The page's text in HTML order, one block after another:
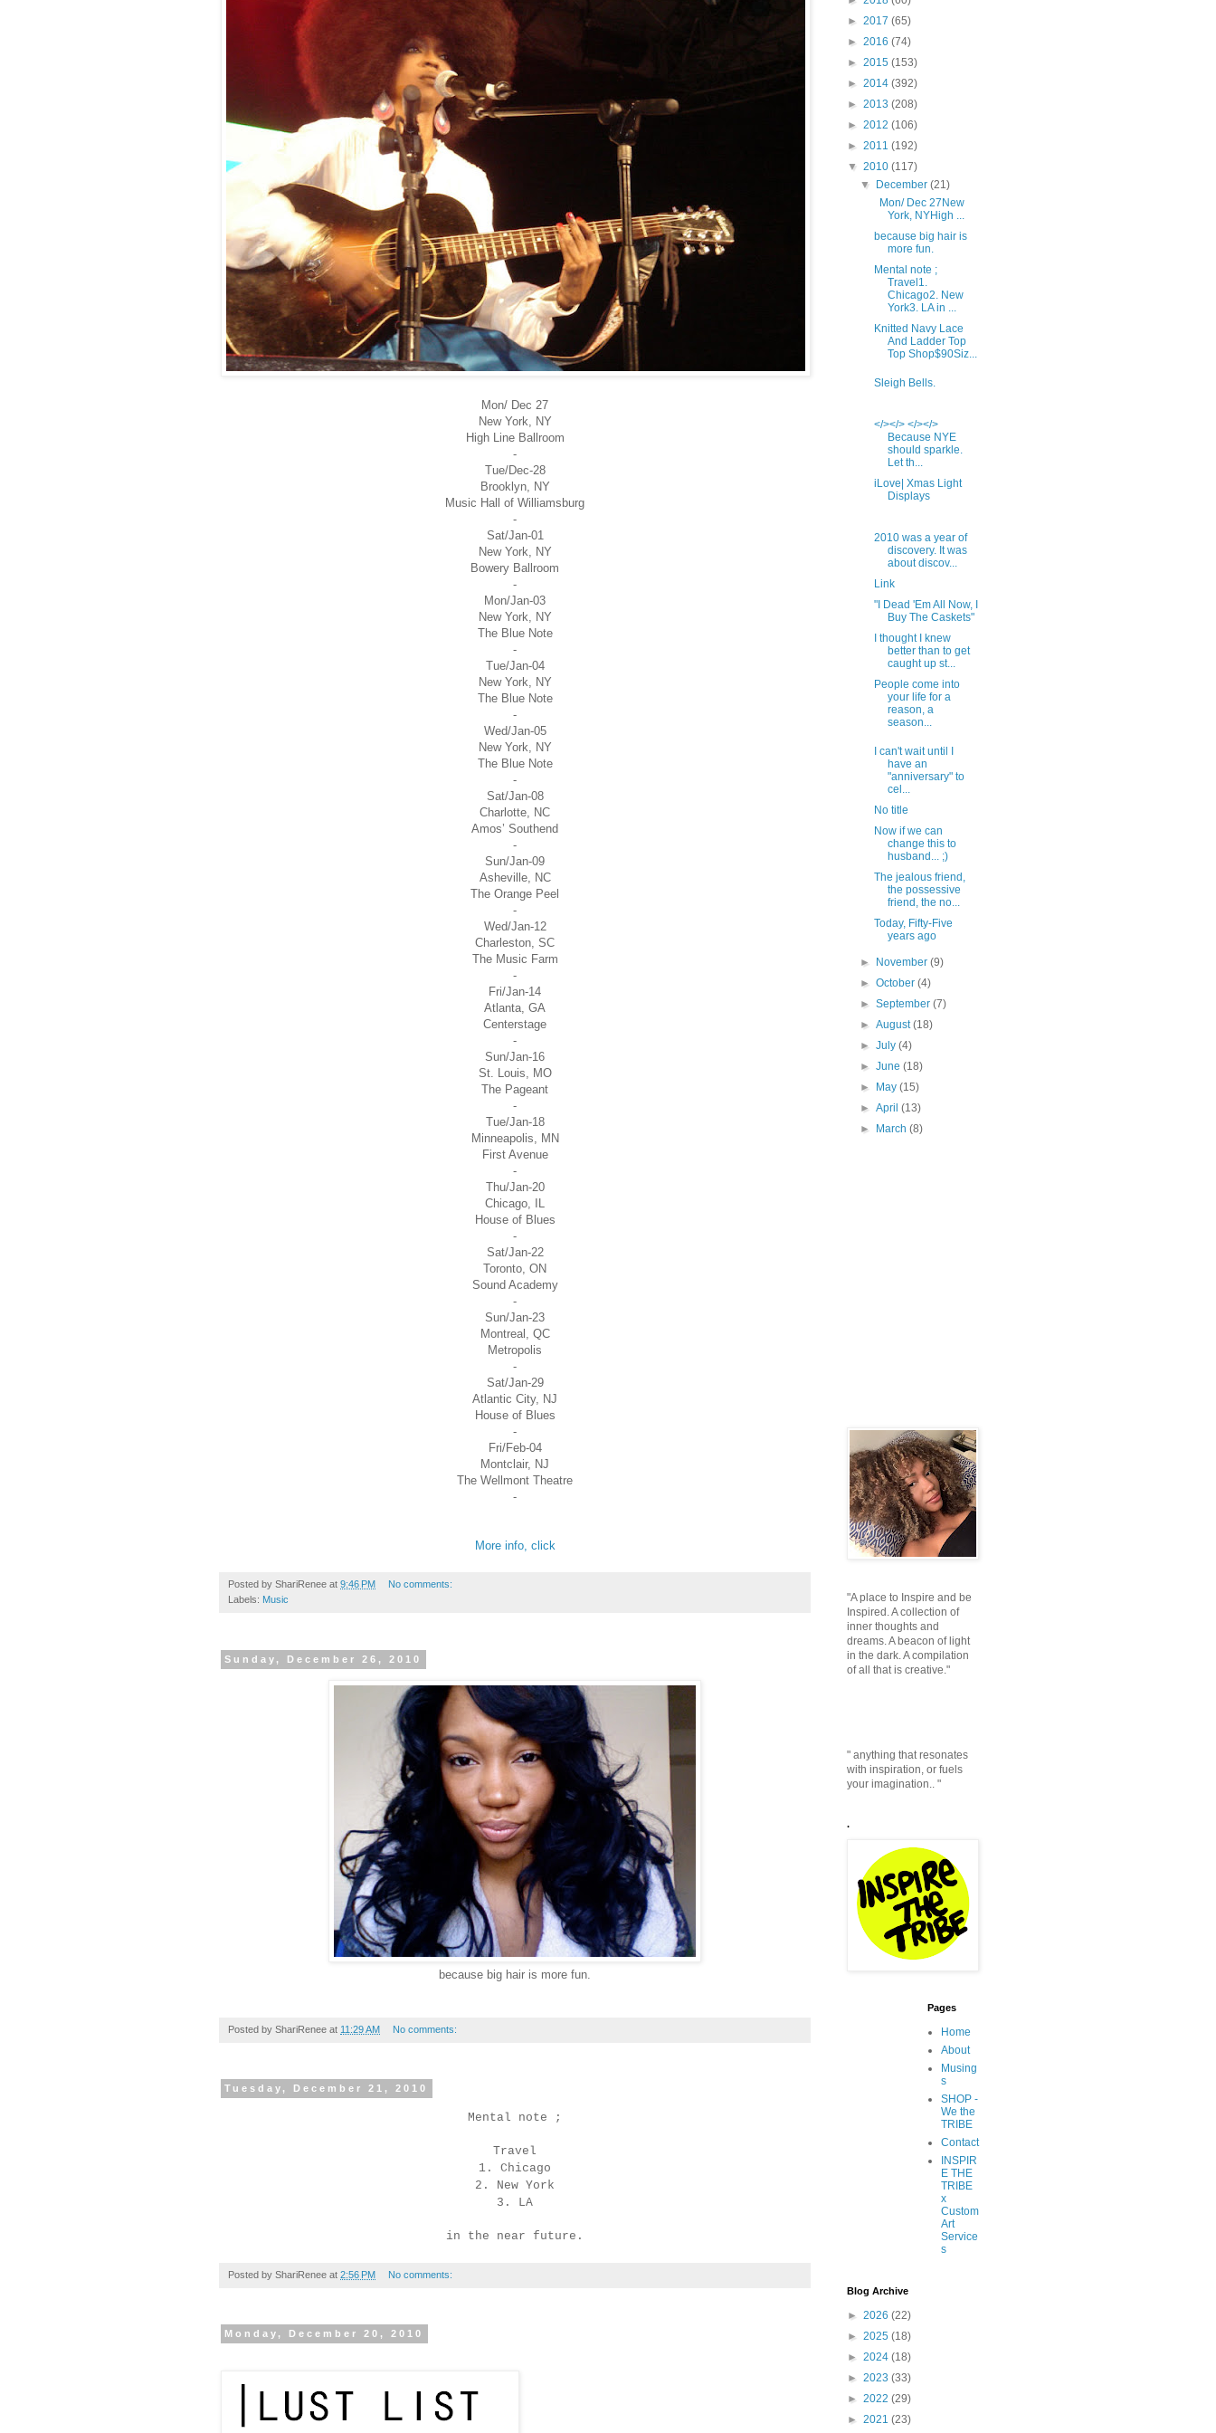
Mon/ Dec 27
New York, NY
High Line Ballroom
-
Tue/Dec-28
Brooklyn, NY
Music Hall of Williamsburg
-
Sat/Jan-01
New York, NY
Bowery Ballroom
-
Mon/Jan-03
New York, NY
The Blue Note
-
Tue/Jan-04
New York, NY
The Blue Note
-
Wed/Jan-05
New York, NY
The Blue Note
-
Sat/Jan-08
Charlotte, NC
Amos’ Southend
-
Sun/Jan-09
Asheville, NC
The Orange Peel
-
Wed/Jan-12
Charleston, SC
The Music Farm
-
Fri/Jan-14
Atlanta, GA
Centerstage
-
Sun/Jan-16
St. Louis, MO
The Pageant
-
Tue/Jan-18
Minneapolis, MN
First Avenue
-
Thu/Jan-20
Chicago, IL
House of Blues
-
Sat/Jan-22
Toronto, ON
Sound Academy
-
Sun/Jan-23
Montreal, QC
Metropolis
-
Sat/Jan-29
Atlantic City, NJ
House of Blues
-
Fri/Feb-04
Montclair, NJ
The Wellmont Theatre
-
More info, click
Posted by ShariRenee at 9:46 PM
No comments:
Labels: Music
Sunday, December 26, 2010
because big hair is more fun.
Posted by ShariRenee at 11:29 AM No comments:
Tuesday, December 21, 2010
Mental note ;
Travel
1. Chicago
2. New York
3. LA
in the near future.
Posted by ShariRenee at 2:56 PM No comments:
Monday, December 20, 2010
► 2017 (65)
► 2016 (74)
► 2015 (153)
► 2014 (392)
► 2013 (208)
► 2012 (106)
► 2011 (192)
▼ 2010 (117)
▼
December(21)
Mon/ Dec 27New
York, NYHigh ...
because big hair is
more fun.
Mental note ;
Travel1.
Chicago2. New
York3. LA in ...
Knitted Navy Lace
And Ladder Top
Top Shop$90Siz...
Sleigh Bells.
</></> </></>
Because NYE
should sparkle.
Let th...
iLove| Xmas Light
Displays
2010 was a year of
discovery. It was
about discov...
Link
"I Dead 'Em All Now, I
Buy The Caskets"
I thought I knew
better than to get
caught up st...
People come into
your life for a
reason, a
season...
I can't wait until I
have an
"anniversary" to
cel...
No title
Now if we can
change this to
husband... ;)
The jealous friend,
the possessive
friend, the no...
Today, Fifty-Five
years ago
► November(9)
►October(4)
►September(7)
►August(18)
►July(4)
►June(18)
►
May(15)
►April(13)
►
March(8)
"A place to Inspire and be
Inspired. A collection of
inner thoughts and
dreams. A beacon of light
in the dark. A compilation
of all that is creative."
" anything that resonates
with inspiration, or fuels
your imagination.. "
.
Pages
Home
About
Musing
s
SHOP -
We the
TRIBE
Contact
INSPIR
E THE
TRIBE
x
Custom
Art
Service
s
Blog Archive
► 2026 (22)
► 2025 (18)
► 2024 (18)
► 2023 (33)
► 2022 (29)
► 2021 (23)